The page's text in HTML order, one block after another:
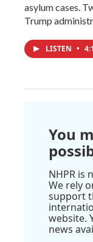
asylum cases.
Trump
LISTEN •
You
NHPR is
We rely
support
website.
news